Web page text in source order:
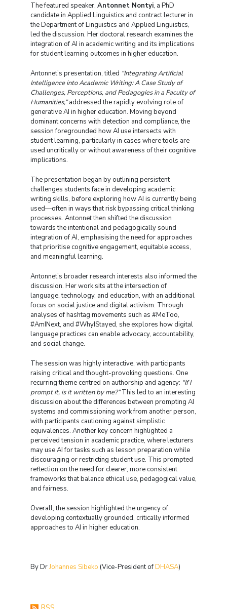
The featured speaker, Antonnet Nontyi, a PhD
candidate in Applied Linguistics and contract lecturer in
the Department of Linguistics and Applied Linguistics,
led the discussion. Her doctoral research examines the
integration of AI in academic writing and its implications
for student learning outcomes in higher education.
Antonnet’s presentation, titled “Integrating Artificial
Intelligence into Academic Writing: A Case Study of
Challenges, Perceptions, and Pedagogies in a Faculty of
Humanities,”addressed the rapidly evolving role of
generative AI in higher education. Moving beyond
dominant concerns with detection and compliance, the
session foregrounded how AI use intersects with
student learning, particularly in cases where tools are
used uncritically or without awareness of their cognitive
implications.
The presentation began by outlining persistent
challenges students face in developing academic
writing skills, before exploring how AI is currently being
used—often in ways that risk bypassing critical thinking
processes. Antonnet then shifted the discussion
towards the intentional and pedagogically sound
integration of AI, emphasising the need for approaches
that prioritise cognitive engagement, equitable access,
and meaningful learning.
Antonnet’s broader research interests also informed the
discussion. Her work sits at the intersection of
language, technology, and education, with an additional
focus on social justice and digital activism. Through
analyses of hashtag movements such as #MeToo,
#AmINext, and #WhyIStayed, she explores how digital
language practices can enable advocacy, accountability,
and social change.
The session was highly interactive, with participants
raising critical and thought-provoking questions. One
recurring theme centred on authorship and agency: “If I
prompt it, is it written by me?”This led to an interesting
discussion about the differences between prompting AI
systems and commissioning work from another person,
with participants cautioning against simplistic
equivalences. Another key concern highlighted a
perceived tension in academic practice, where lecturers
may use AI for tasks such as lesson preparation while
discouraging or restricting student use. This prompted
reflection on the need for clearer, more consistent
frameworks that balance ethical use, pedagogical value,
and fairness.
Overall, the session highlighted the urgency of
developing contextually grounded, critically informed
approaches to AI in higher education.
By DrJohannes Sibeko (Vice-President ofDHASA)